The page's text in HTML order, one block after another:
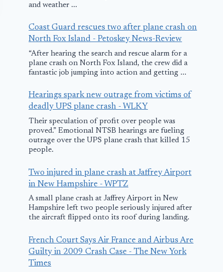
DC plane crash
investigators
recover American
Airlines black
boxes after midair
collision
Someone
fixing and
returning
why?
August 8, 2025
and weather ...
Coast Guard rescues two after plane crash on
North Fox Island - Petoskey News-Review
“After hearing the search and rescue alarm for a
plane crash on North Fox Island, the crew did a
fantastic job jumping into action and getting ...
Hearings spark new outrage from victims of
deadly UPS plane crash - WLKY
Their speculation of profit over people was
proved.” Emotional NTSB hearings are fueling
outrage over the UPS plane crash that killed 15
people.
Two injured in plane crash at Jaffrey Airport
in New Hampshire - WPTZ
A small plane crash at Jaffrey Airport in New
Hampshire left two people seriously injured after
the aircraft flipped onto its roof during landing.
French Court Says Air France and Airbus Are
Guilty in 2009 Crash Case - The New York
Times